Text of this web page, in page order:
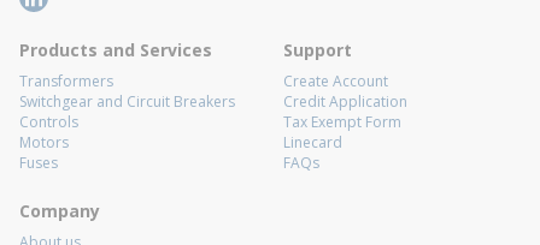
Products and Services
Transformers
Switchgear and Circuit Breakers
Controls
Motors
Fuses
Support
Create Account
Credit Application
Tax Exempt Form
Linecard
FAQs
Company